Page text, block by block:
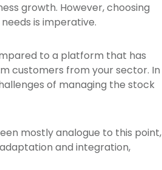
growth. However, choosing
is imperative.
to a platform that has
customers from your sector. In
of managing the stock
mostly analogue to this point,
and integration,